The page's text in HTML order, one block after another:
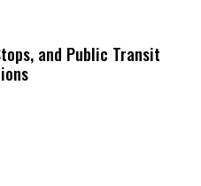
and Public Transit
s